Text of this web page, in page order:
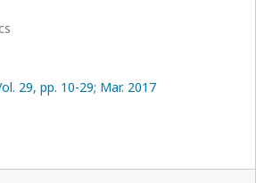
29, pp. 10-29; Mar. 2017